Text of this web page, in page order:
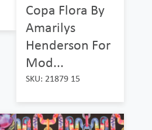
Copa Flora By
Amarilys
Henderson For
Mod...
SKU: 21879 15